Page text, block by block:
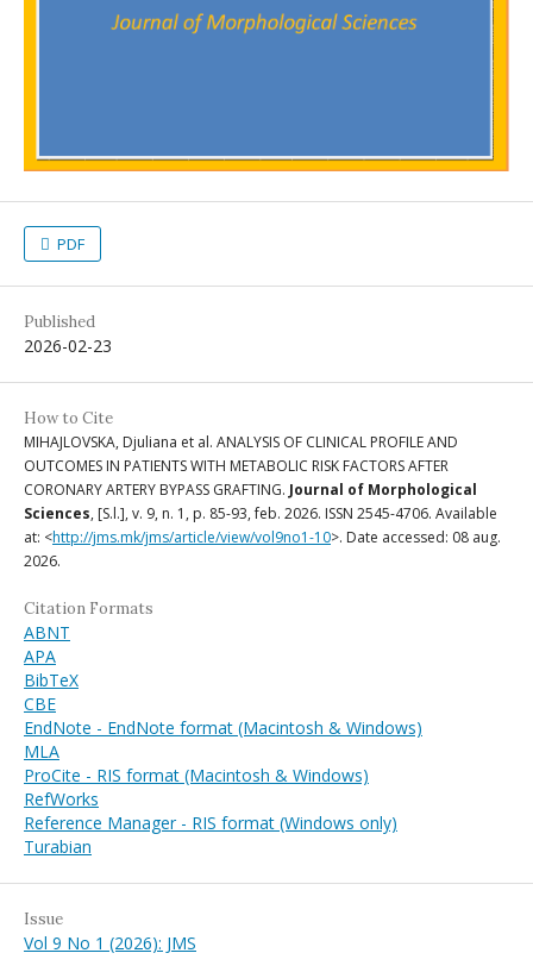
PDF
Published
2026-02-23
How to Cite
MIHAJLOVSKA, Djuliana et al. ANALYSIS OF CLINICAL PROFILE AND
OUTCOMES IN PATIENTS WITH METABOLIC RISK FACTORS AFTER
CORONARY ARTERY BYPASS GRAFTING. Journal of Morphological
Sciences, [S.l.], v. 9, n. 1, p. 85-93, feb. 2026. ISSN 2545-4706. Available
at: <http://jms.mk/jms/article/view/vol9no1-10>. Date accessed: 08 aug.
2026.
Citation Formats
ABNT
APA
BibTeX
CBE
EndNote - EndNote format (Macintosh & Windows)
MLA
ProCite - RIS format (Macintosh & Windows)
RefWorks
Reference Manager - RIS format (Windows only)
Turabian
Issue
Vol 9 No 1 (2026): JMS